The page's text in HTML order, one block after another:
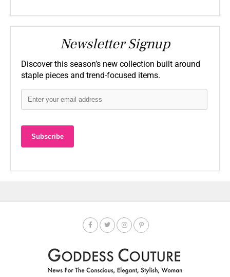
Newsletter Signup
Discover this season’s new collection built around
staple pieces and trend-focused items.